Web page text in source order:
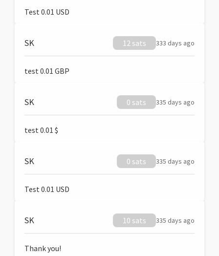
Test 0.01 USD
SK 12 sats 333 days ago
test 0.01 GBP
SK 0 sats 335 days ago
test 0.01 $
SK 0 sats 335 days ago
Test 0.01 USD
SK 10 sats 335 days ago
Thank you!